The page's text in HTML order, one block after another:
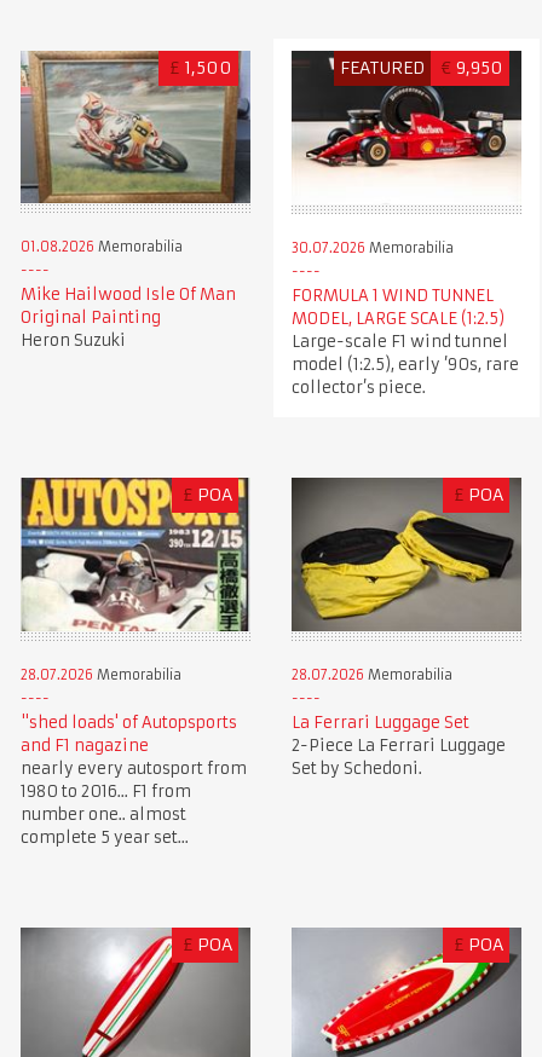
£ 1,500
01.08.2026 Memorabilia
Mike Hailwood Isle Of Man
Original Painting
Heron Suzuki
FEATURED € 9,950
30.07.2026 Memorabilia
FORMULA 1 WIND TUNNEL
MODEL, LARGE SCALE (1:2.5)
Large-scale F1 wind tunnel
model (1:2.5), early ’90s, rare
collector’s piece.
£ POA
28.07.2026 Memorabilia
"shed loads' of Autopsports
and F1 nagazine
nearly every autosport from
1980 to 2016... F1 from
number one.. almost
complete 5 year set...
£ POA
28.07.2026 Memorabilia
La Ferrari Luggage Set
2-Piece La Ferrari Luggage
Set by Schedoni.
£ POA £ POA